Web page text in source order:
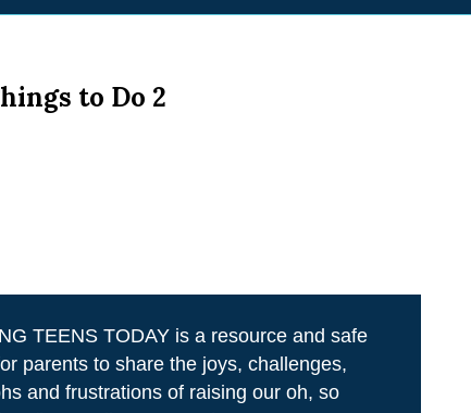
to Do 2
TEENS TODAY is a resource and safe
parents to share the joys, challenges,
and frustrations of raising our oh, so